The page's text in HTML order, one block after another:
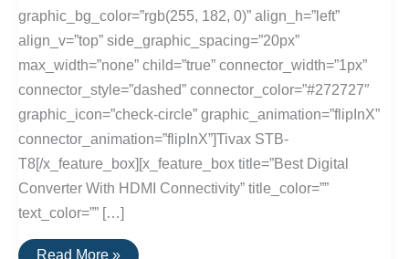
graphic_bg_color=”rgb(255, 182, 0)” align_h=”left”
align_v=”top” side_graphic_spacing=”20px”
max_width=”none” child=”true” connector_width=”1px”
connector_style=”dashed” connector_color=”#272727″
graphic_icon=”check-circle” graphic_animation=”flipInX”
connector_animation=”flipInX”]Tivax STB-
T8[/x_feature_box][x_feature_box title=”Best Digital
Converter With HDMI Connectivity” title_color=””
text_color=”” […]
The
Read More »